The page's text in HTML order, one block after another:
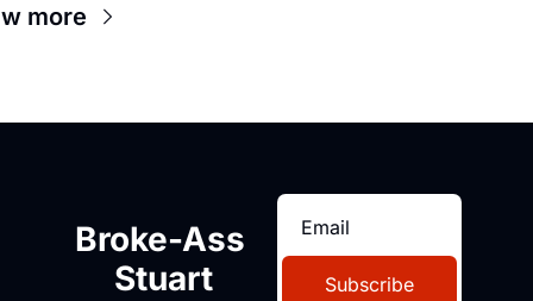
more
Broke-Ass
Stuart
Subscribe